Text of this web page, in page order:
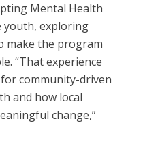
Mental Health
youth, exploring
make the program
“That experience
community-driven
and how local
change,”